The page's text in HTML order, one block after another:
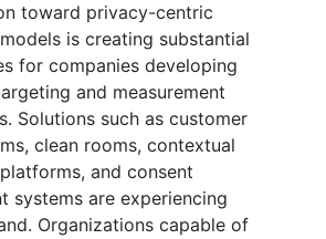
toward privacy-centric
is creating substantial
for companies developing
and measurement
Solutions such as customer
clean rooms, contextual
and consent
systems are experiencing
Organizations capable of